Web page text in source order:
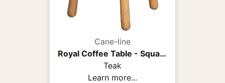
Cane-line
Royal Coffee Table - Square
Teak
Learn more...